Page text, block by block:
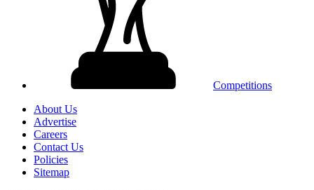
Competitions
About Us
Advertise
Careers
Contact Us
Policies
Sitemap